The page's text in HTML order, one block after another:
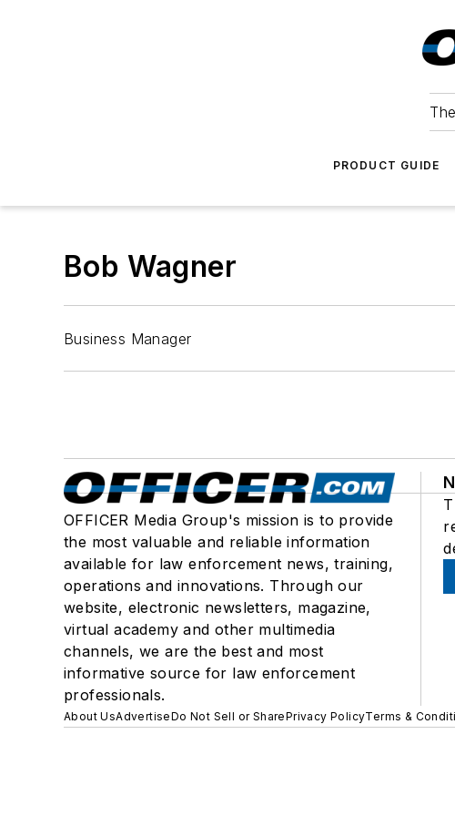
PRODUCT GUIDE
Bob Wagner
Business Manager
OFFICER Media Group's mission is to provide
the most valuable and reliable information
available for law enforcement news, training,
operations and innovations. Through our
website, electronic newsletters, magazine,
virtual academy and other multimedia
channels, we are the best and most
informative source for law enforcement
professionals.
About UsAdvertiseDo Not Sell or SharePrivacy PolicyTerms &